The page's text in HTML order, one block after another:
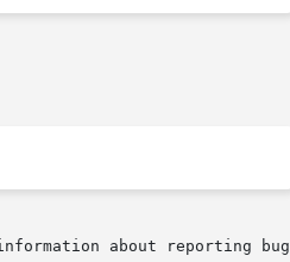
about reporting